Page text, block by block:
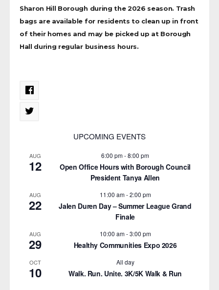
Sharon Hill Borough during the 2026 season. Trash
bags are available for residents to clean up in front
of their homes and may be picked up at Borough
Hall during regular business hours.
UPCOMING EVENTS
AUG
12
6:00 pm-8:00 pm
Open Office Hours with Borough Council
President Tanya Allen
AUG
22
11:00 am-2:00 pm
Jalen Duren Day – Summer League Grand
Finale
AUG
29
10:00 am-3:00 pm
Healthy Communities Expo 2026
OCT
10
All day
Walk. Run. Unite. 3K/5K Walk & Run